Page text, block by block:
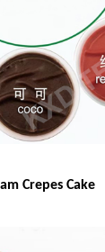
Crepes Cake